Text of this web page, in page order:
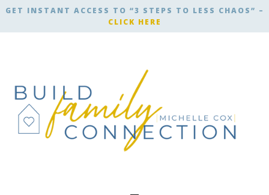
GET INSTANT ACCESS TO “3 STEPS TO LESS CHAOS” –
CLICK HERE